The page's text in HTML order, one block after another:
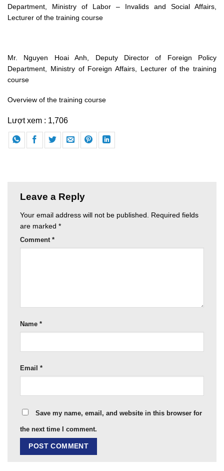
Department, Ministry of Labor – Invalids and Social Affairs,
Lecturer of the training course
Mr. Nguyen Hoai Anh, Deputy Director of Foreign Policy
Department, Ministry of Foreign Affairs, Lecturer of the training
course
Overview of the training course
Lượt xem : 1,706
Leave a Reply
Your email address will not be published.
Required fields
are marked *
Comment *
Name *
Email *
Save my name, email, and website in this browser for
the next time I comment.